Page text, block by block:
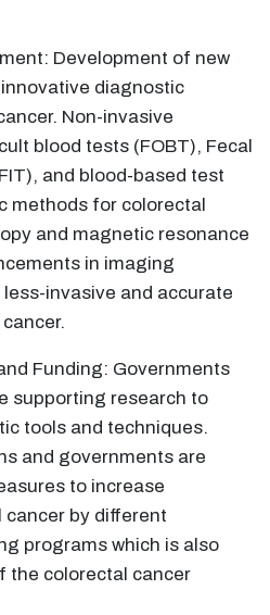
Development of new
diagnostic
Non-invasive
blood tests (FOBT), Fecal
and blood-based test
methods for colorectal
and magnetic resonance
in imaging
invasive and accurate
Funding: Governments
supporting research to
tools and techniques.
and governments are
to increase
by different
programs which is also
the colorectal cancer